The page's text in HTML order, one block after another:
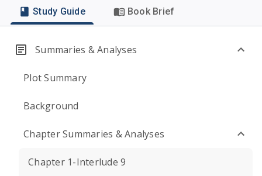
Study Guide Book Brief
Summaries & Analyses
Plot Summary
Background
Chapter Summaries & Analyses
Chapter 1-Interlude 9